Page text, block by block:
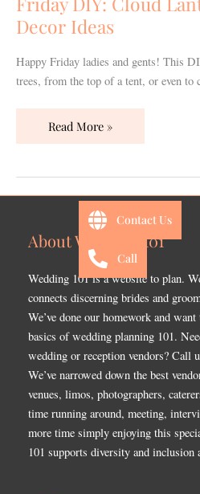
Decor Ideas
Happy Friday ladies and gents! This
trees, from the top of a tent, or even to
Decor
Ideas
Read More »
About Wedding 101
Wedding 101 is a website to plan.
connects discerning brides and
We’ve done our homework and
basics of wedding planning 101.
wedding or reception vendors? Call
We’ve narrowed down the best
venues, limos, photographers,
time running around, meeting,
more time simply enjoying this
101 supports diversity and inclusion
Contact Us
Call